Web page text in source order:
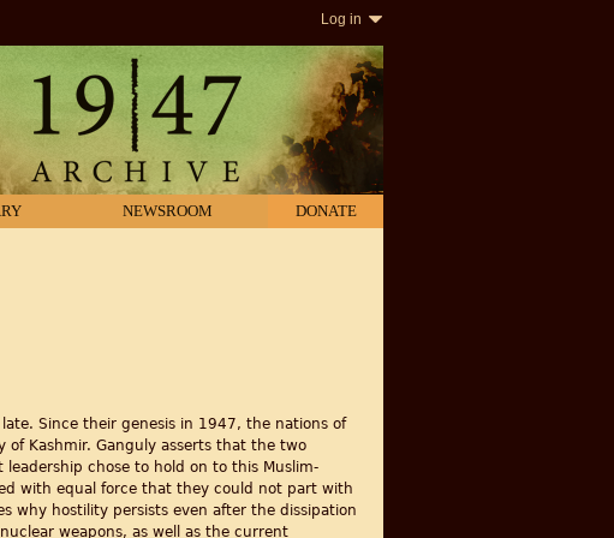
Log in
NEWSROOM DONATE
Since their genesis in 1947, the nations of
of Kashmir. Ganguly asserts that the two
chose to hold on to this Muslim-
with equal force that they could not part with
why hostility persists even after the dissipation
weapons, as well as the current